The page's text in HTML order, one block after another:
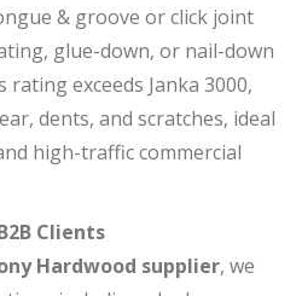
& groove or click joint
glue-down, or nail-down
exceeds Janka 3000,
dents, and scratches, ideal
high-traffic commercial
Clients
Hardwood supplier, we